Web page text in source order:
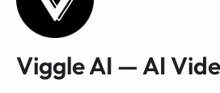
Viggle AI — AI